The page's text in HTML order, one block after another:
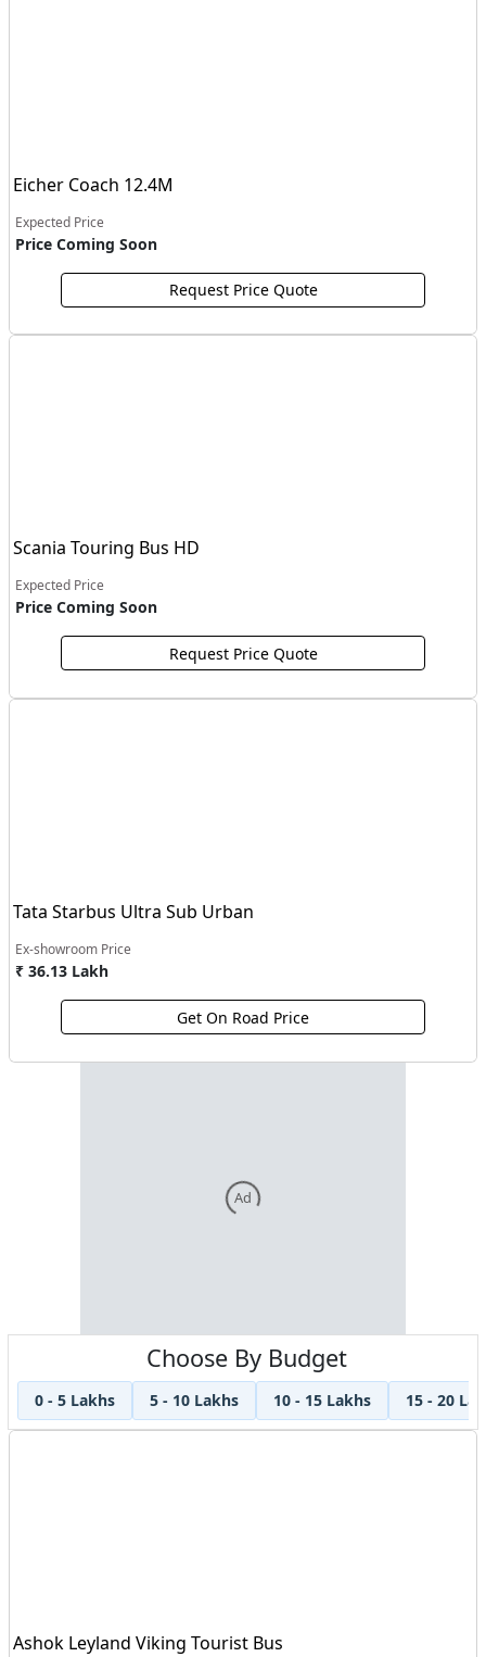
Eicher Coach 12.4M
Expected Price
Price Coming Soon
Request Price Quote
Scania Touring Bus HD
Expected Price
Price Coming Soon
Request Price Quote
Tata Starbus Ultra Sub Urban
Ex-showroom Price
₹ 36.13 Lakh
Get On Road Price
Ad
Choose By Budget
0 - 5 Lakhs 5 - 10 Lakhs 10 - 15 Lakhs 15 - 20
Ashok Leyland Viking Tourist Bus